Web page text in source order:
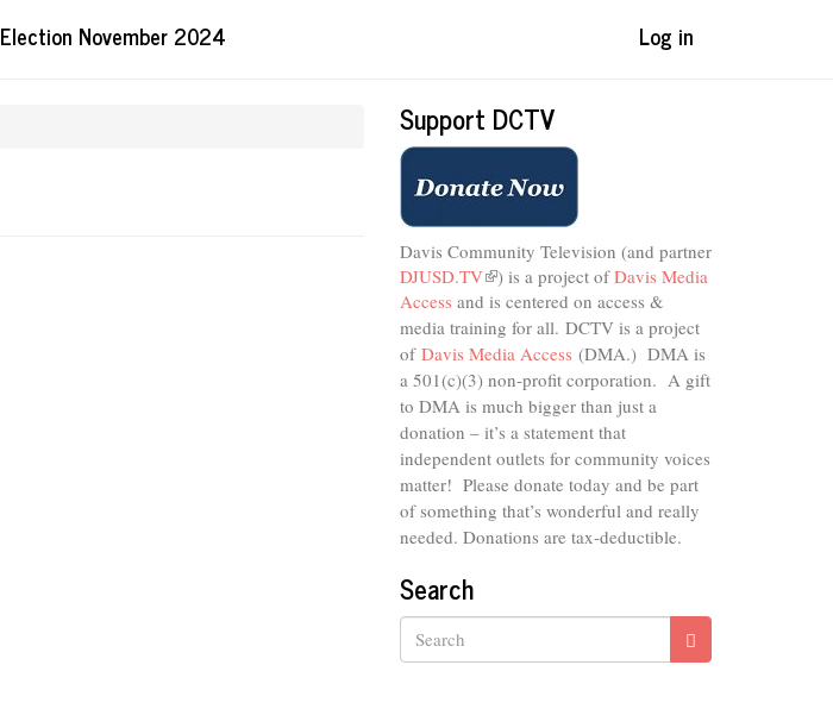
Election November 2024 Log in
Support DCTV
Davis Community Television (and partner
DJUSD.TV(link
is
external)
) is a project ofDavis Media
Access and is centered on access &
media training for all. DCTV is a project
of Davis Media Access (DMA.) DMA is
a 501(c)(3) non-profit corporation. A gift
to DMA is much bigger than just a
donation – it’s a statement that
independent outlets for community voices
matter! Please donate today and be part
of something that’s wonderful and really
needed. Donations are tax-deductible.
Search